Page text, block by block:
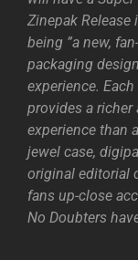
Zinepak Release
being ”a new,
packaging
experience.
provides a
experience than
jewel case,
original editorial
fans up-close
No Doubters